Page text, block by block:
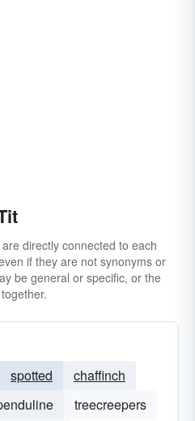
directly connected to each
if they are not synonyms or
be general or specific, or the
spotted
chaffinch
treecreepers